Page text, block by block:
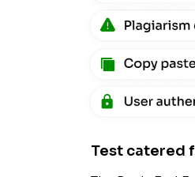
Test catered